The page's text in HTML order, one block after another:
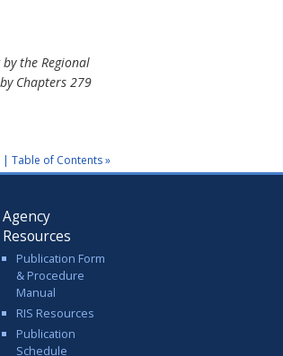
the Regional
Chapters 279
Table of Contents »
Agency
Resources
Publication Form
& Procedure
Manual
RIS Resources
Publication
Schedule